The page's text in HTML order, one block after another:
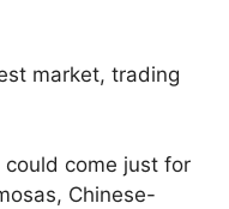
market, trading
could come just for
Chinese-